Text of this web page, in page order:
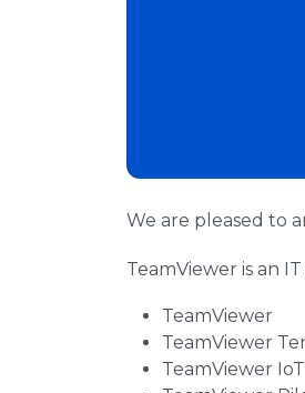
We are pleased to
TeamViewer is an
TeamViewer
TeamViewer
TeamViewer IoT